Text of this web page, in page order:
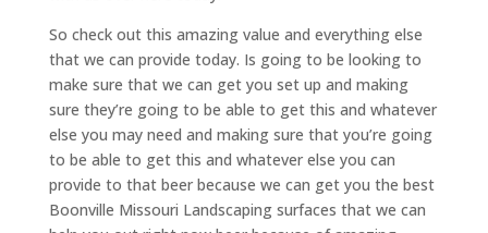
So check out this amazing value and everything else
that we can provide today. Is going to be looking to
make sure that we can get you set up and making
sure they’re going to be able to get this and whatever
else you may need and making sure that you’re going
to be able to get this and whatever else you can
provide to that beer because we can get you the best
Boonville Missouri Landscaping surfaces that we can